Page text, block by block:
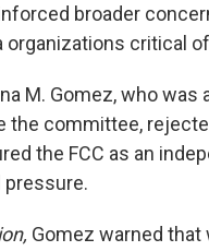
broader
critical
M. Gomez, who
the committee,
the FCC as an
pressure.
Gomez warned that